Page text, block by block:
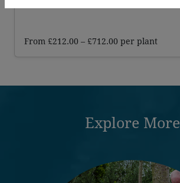
From £212.00 – £712.00 Price
per plant
Explore More